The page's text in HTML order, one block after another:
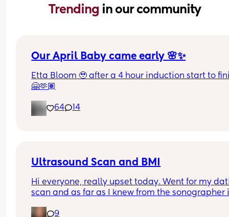
Trending in our community
Our April Baby came early 🌸✨
Etta Bloom 🥹 after a 4 hour induction start to
🤗🫶🏽
64 14
Ultrasound Scan and BMI
Hi everyone, really upset today. Went for my
scan and as far as I knew from the sonographer
because baby didn't want to get in a good
9